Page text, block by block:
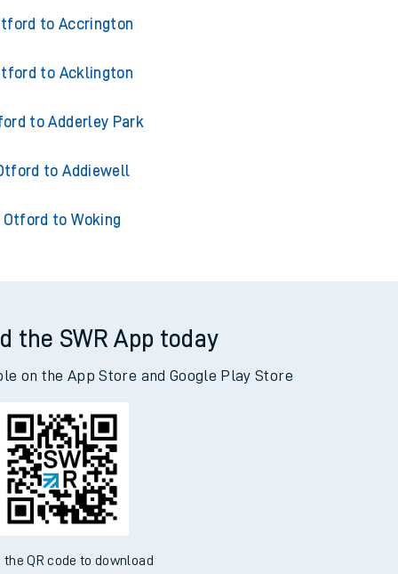
to Accrington
to Acklington
to Adderley Park
to Addiewell
Otford to Woking
the SWR App today
on the App Store and Google Play Store
the QR code to download